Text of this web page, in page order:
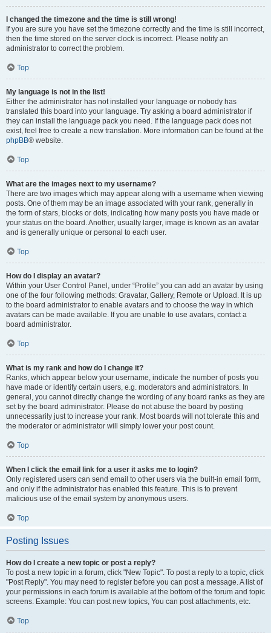
I changed the timezone and the time is still wrong!
If you are sure you have set the timezone correctly and the time is still incorrect,
then the time stored on the server clock is incorrect. Please notify an
administrator to correct the problem.
Top
My language is not in the list!
Either the administrator has not installed your language or nobody has
translated this board into your language. Try asking a board administrator if
they can install the language pack you need. If the language pack does not
exist, feel free to create a new translation. More information can be found at the
phpBB® website.
Top
What are the images next to my username?
There are two images which may appear along with a username when viewing
posts. One of them may be an image associated with your rank, generally in
the form of stars, blocks or dots, indicating how many posts you have made or
your status on the board. Another, usually larger, image is known as an avatar
and is generally unique or personal to each user.
Top
How do I display an avatar?
Within your User Control Panel, under “Profile” you can add an avatar by using
one of the four following methods: Gravatar, Gallery, Remote or Upload. It is up
to the board administrator to enable avatars and to choose the way in which
avatars can be made available. If you are unable to use avatars, contact a
board administrator.
Top
What is my rank and how do I change it?
Ranks, which appear below your username, indicate the number of posts you
have made or identify certain users, e.g. moderators and administrators. In
general, you cannot directly change the wording of any board ranks as they are
set by the board administrator. Please do not abuse the board by posting
unnecessarily just to increase your rank. Most boards will not tolerate this and
the moderator or administrator will simply lower your post count.
Top
When I click the email link for a user it asks me to login?
Only registered users can send email to other users via the built-in email form,
and only if the administrator has enabled this feature. This is to prevent
malicious use of the email system by anonymous users.
Top
Posting Issues
How do I create a new topic or post a reply?
To post a new topic in a forum, click "New Topic". To post a reply to a topic, click
"Post Reply". You may need to register before you can post a message. A list of
your permissions in each forum is available at the bottom of the forum and topic
screens. Example: You can post new topics, You can post attachments, etc.
Top